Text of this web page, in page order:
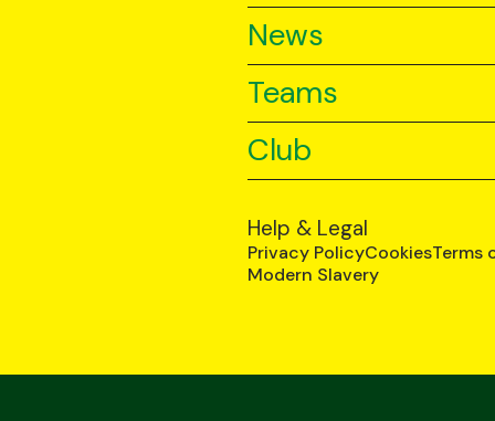
News
Teams
Club
Help & Legal
Privacy PolicyCookiesTerms
Modern Slavery